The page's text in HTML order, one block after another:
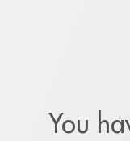
You